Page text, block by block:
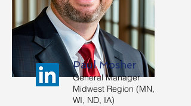
Paul Mosher
General Manager
Midwest Region (MN,
WI, ND, IA)